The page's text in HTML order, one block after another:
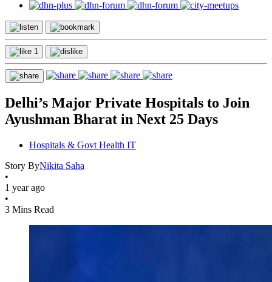
1
Delhi’s Major Private Hospitals to Join
Ayushman Bharat in Next 25 Days
Hospitals & Govt Health IT
Story ByNikita Saha
•
1 year ago
•
3 Mins Read